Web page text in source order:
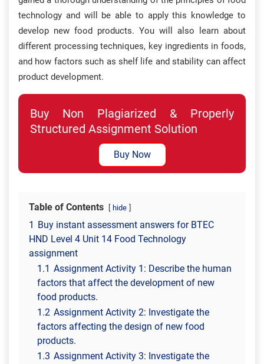
technology and will be able to apply this knowledge to
develop new food products. You will also learn about
different processing techniques, key ingredients in foods,
and how factors such as shelf life and stability can affect
product development.
Buy Non Plagiarized & Properly
Structured Assignment Solution
Buy Now
Table of Contents hide
1 Buy instant assessment answers for BTEC
HND Level 4 Unit 14 Food Technology
assignment
1.1 Assignment Activity 1: Describe the human
factors that affect the development of new
food products.
1.2 Assignment Activity 2: Investigate the
factors affecting the design of new food
products.
1.3 Assignment Activity 3: Investigate the